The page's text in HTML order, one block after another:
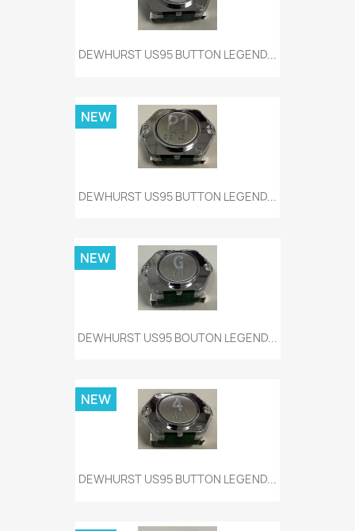
DEWHURST US95 BUTTON LEGEND...
DEWHURST US95 BUTTON LEGEND...
NEW
DEWHURST US95 BOUTON LEGEND...
NEW
DEWHURST US95 BUTTON LEGEND...
NEW